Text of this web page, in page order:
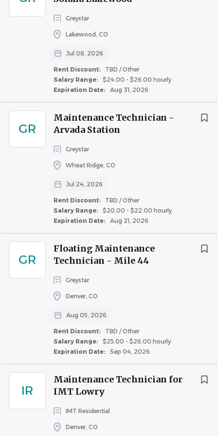
Greystar
Lakewood, CO
Jul 08, 2026
Rent Discount:
TBD / Other
Salary Range:
$24.00 - $26.00 hourly
Expiration Date:
Aug 31, 2026
GR
Maintenance Technician -
Arvada Station
Greystar
Wheat Ridge, CO
Jul 24, 2026
Rent Discount:
TBD / Other
Salary Range:
$20.00 - $22.00 hourly
Expiration Date:
Aug 21, 2026
GR
Floating Maintenance
Technician - Mile 44
Greystar
Denver, CO
Aug 05, 2026
Rent Discount:
TBD / Other
Salary Range:
$25.00 - $26.00 hourly
Expiration Date:
Sep 04, 2026
IR
Maintenance Technician for
IMT Lowry
IMT Residential
Denver, CO
upon meeting eligibility requirements:
Paid time off, paid holidays and sick days, paid time
off for volunteering activities (optional)
Matched 401(k)
Medical, dental & vision insurance
Flexible spending account
Life insurance
* Pay range is a calculation based on a midpoint price.
Fairfield complies with all wage and hour laws, including
minimum wage and salary exempt requirements.
About Fairfield Residential
COMPANY PROFILE
Similar Jobs
Apartment Jobs in Lakewood, CO
job